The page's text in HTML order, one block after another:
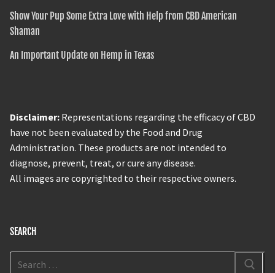
Show Your Pup Some Extra Love with Help from CBD American
Shaman
An Important Update on Hemp in Texas
Disclaimer: Representations regarding the efficacy of CBD
have not been evaluated by the Food and Drug
Administration. These products are not intended to
diagnose, prevent, treat, or cure any disease.
All images are copyrighted to their respective owners.
SEARCH